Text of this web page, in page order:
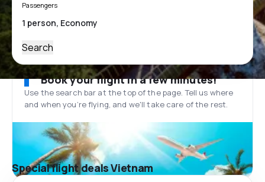
Passengers
Search
Book your flight in a few minutes!
Use the search bar at the top of the page. Tell us where
and when you’re flying, and we'll take care of the rest.
Special flight deals Vietnam